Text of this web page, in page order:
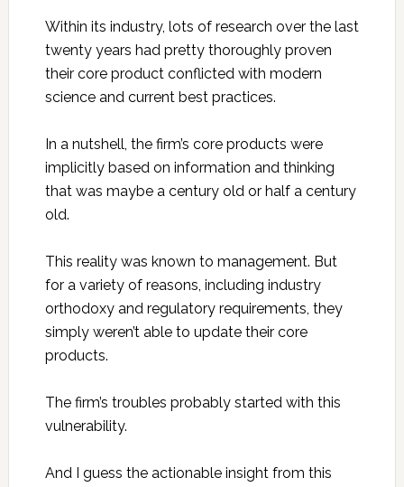
Within its industry, lots of research over the last
twenty years had pretty thoroughly proven
their core product conflicted with modern
science and current best practices.
In a nutshell, the firm’s core products were
implicitly based on information and thinking
that was maybe a century old or half a century
old.
This reality was known to management. But
for a variety of reasons, including industry
orthodoxy and regulatory requirements, they
simply weren’t able to update their core
products.
The firm’s troubles probably started with this
vulnerability.
And I guess the actionable insight from this